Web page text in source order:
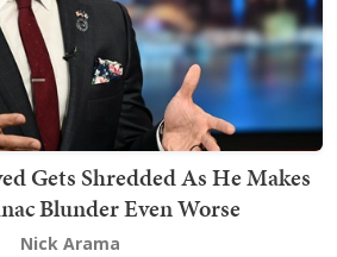
Gets Shredded As He Makes
Blunder Even Worse
Nick Arama